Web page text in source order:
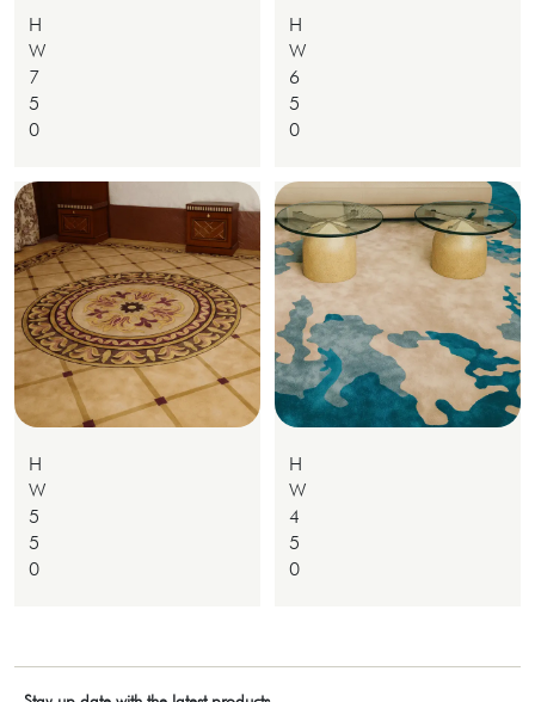
H
W
7
5
0
H
W
6
5
0
H
W
5
5
0
H
W
4
5
0